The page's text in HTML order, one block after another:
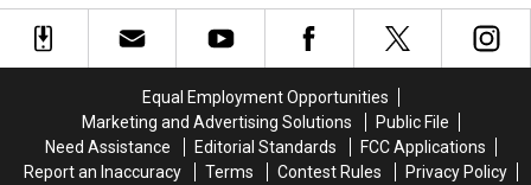
rises,
soaking
again
rises,
soaking
again
Shore
Report
for
Thursday,
July
9
Shore
Report
for
Thursday,
July
9
Equal Employment Opportunities
Marketing and Advertising Solutions
Public File
Need Assistance
Editorial Standards
FCC Applications
Report an Inaccuracy
Terms Contest Rules
Privacy Policy